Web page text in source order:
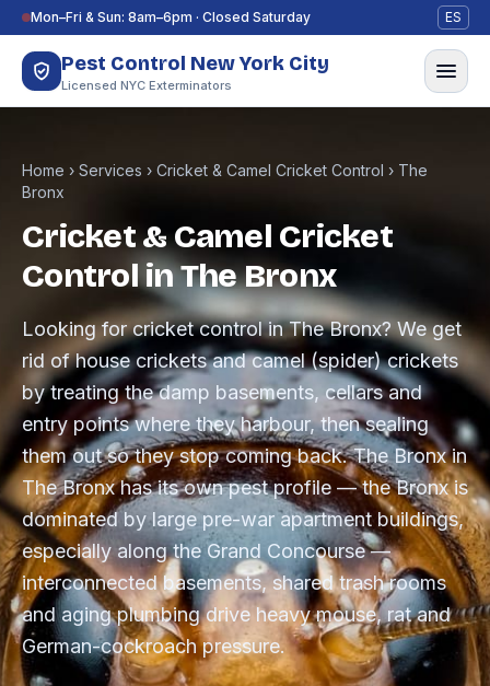
Skip to content
Mon–Fri & Sun: 8am–6pm · Closed Saturday ES
Pest Control New York City
Licensed NYC Exterminators
Home › Services › Cricket & Camel Cricket Control › The
Bronx
Cricket & Camel Cricket
Control in The Bronx
Looking for cricket control in The Bronx? We get
rid of house crickets and camel (spider) crickets
by treating the damp basements, cellars and
entry points where they harbour, then sealing
them out so they stop coming back. The Bronx in
The Bronx has its own pest profile — the Bronx is
dominated by large pre-war apartment buildings,
especially along the Grand Concourse —
interconnected basements, shared trash rooms
and aging plumbing drive heavy mouse, rat and
German-cockroach pressure.